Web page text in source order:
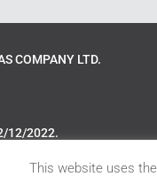
COMPANY LTD.
12/2022.
This website uses